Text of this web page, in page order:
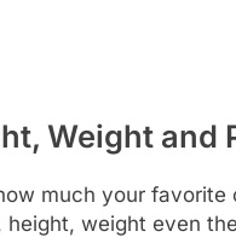
Weight and
much your
height, weight even